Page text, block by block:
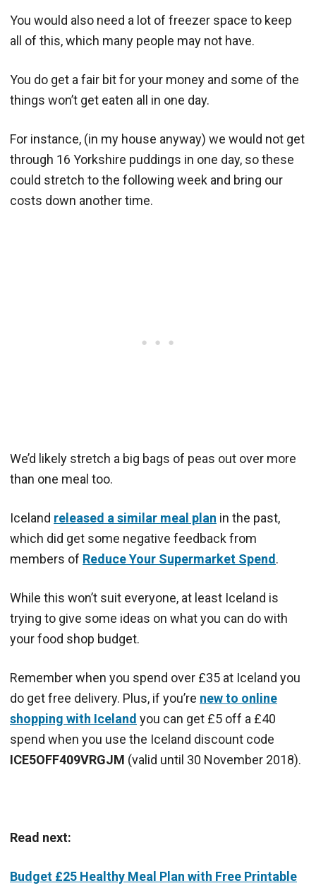
You would also need a lot of freezer space to keep
all of this, which many people may not have.
You do get a fair bit for your money and some of the
things won’t get eaten all in one day.
For instance, (in my house anyway) we would not get
through 16 Yorkshire puddings in one day, so these
could stretch to the following week and bring our
costs down another time.
We’d likely stretch a big bags of peas out over more
than one meal too.
Iceland released a similar meal plan in the past,
which did get some negative feedback from
members of Reduce Your Supermarket Spend.
While this won’t suit everyone, at least Iceland is
trying to give some ideas on what you can do with
your food shop budget.
Remember when you spend over £35 at Iceland you
do get free delivery. Plus, if you’re new to online
shopping with Iceland you can get £5 off a £40
spend when you use the Iceland discount code
ICE5OFF409VRGJM (valid until 30 November 2018).
Read next:
Budget £25 Healthy Meal Plan with Free Printable